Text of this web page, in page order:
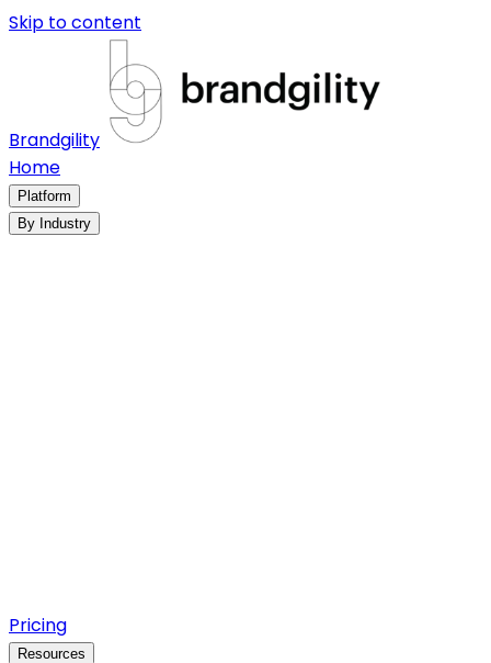
Skip to content
Brandgility
Home
Platform
By Industry
Pricing
Resources